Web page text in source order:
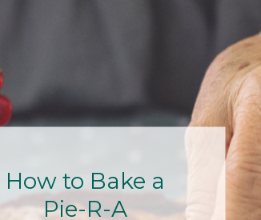
Retire with
10 Years- July
30th